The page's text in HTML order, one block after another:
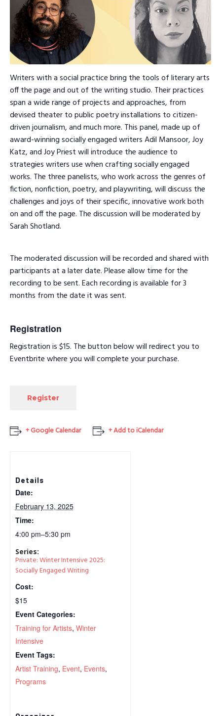
Writers with a social practice bring the tools of literary arts
off the page and out of the writing studio. Their practices
span a wide range of projects and approaches, from
devised theater to public poetry installations to citizen-
driven journalism, and much more. This panel, made up of
award-winning socially engaged writers Adil Mansoor, Joy
Katz, and Joy Priest will introduce the audience to
strategies writers use when crafting socially engaged
works. The three panelists, who work across the genres of
fiction, nonfiction, poetry, and playwriting, will discuss the
challenges and joys of their specific, innovative work both
on and off the page. The discussion will be moderated by
Sarah Shotland.
The moderated discussion will be recorded and shared with
participants at a later date. Please allow time for the
recording to be sent. Each recording is available for 3
months from the date it was sent.
Registration
Registration is $15. The button below will redirect you to
Eventbrite where you will complete your purchase.
Register
+ Google Calendar + Add to iCalendar
Details
Date:
February 13, 2025
Time:
4:00 pm–5:30 pm
Series:
Private: Winter Intensive 2025:
Socially Engaged Writing
Cost:
$15
Event Categories:
Training for Artists, Winter
Intensive
Event Tags:
Artist Training, Event, Events,
Programs